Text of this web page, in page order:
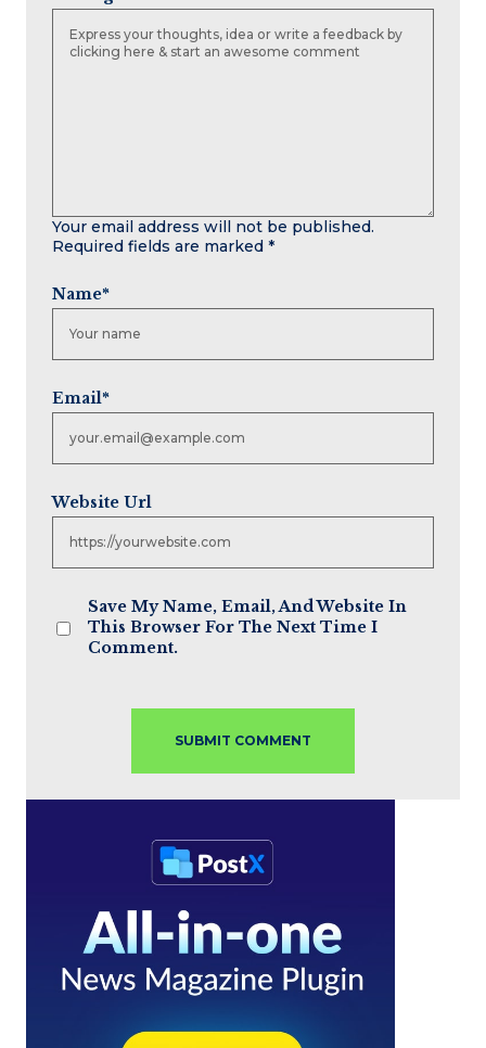
Your email address will not be published.
Required fields are marked *
Name*
Email*
Website Url
Save My Name, Email, And Website In
This Browser For The Next Time I
Comment.